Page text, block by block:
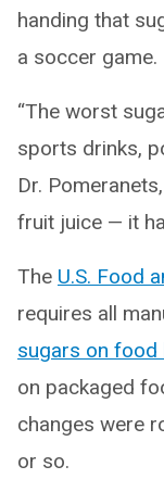
handing that
a soccer game.
“The worst
sports drinks,
Dr.
fruit juice — it
The U.S. Food
requires all
sugars on food
on packaged
changes were
or so.